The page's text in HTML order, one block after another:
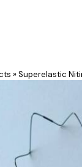
»Superelastic